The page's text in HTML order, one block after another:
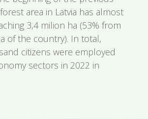
area in Latvia has almost
3,4 milion ha (53% from
of the country). In total,
citizens were employed
sectors in 2022 in